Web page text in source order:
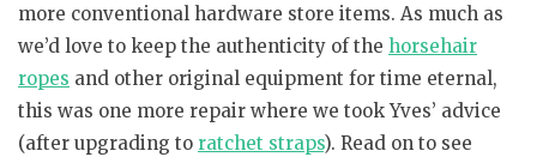
more conventional hardware store items. As much as
we’d love to keep the authenticity of the horsehair
ropes and other original equipment for time eternal,
this was one more repair where we took Yves’ advice
(after upgrading to ratchet straps). Read on to see